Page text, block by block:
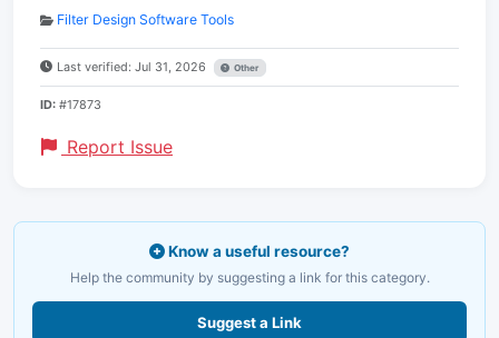
Filter Design Software Tools
Last verified: Jul 31, 2026 Other
ID: #17873
Report Issue
Know a useful resource?
Help the community by suggesting a link for this category.
Suggest a Link